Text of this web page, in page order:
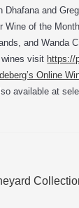
Dhafana and
Wine of the
and Wanda
visit https://
Online
available at